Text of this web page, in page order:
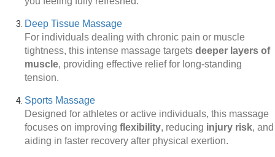
Deep Tissue Massage
For individuals dealing with chronic pain or muscle
tightness, this intense massage targets deeper layers of
muscle, providing effective relief for long-standing
tension.
Sports Massage
Designed for athletes or active individuals, this massage
focuses on improving flexibility, reducing injury risk, and
aiding in faster recovery after physical exertion.